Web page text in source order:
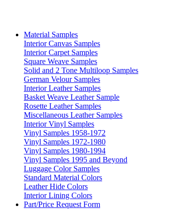
Material Samples
Interior Canvas Samples
Interior Carpet Samples
Square Weave Samples
Solid and 2 Tone Multiloop Samples
German Velour Samples
Interior Leather Samples
Basket Weave Leather Sample
Rosette Leather Samples
Miscellaneous Leather Samples
Interior Vinyl Samples
Vinyl Samples 1958-1972
Vinyl Samples 1972-1980
Vinyl Samples 1980-1994
Vinyl Samples 1995 and Beyond
Luggage Color Samples
Standard Material Colors
Leather Hide Colors
Interior Lining Colors
Part/Price Request Form